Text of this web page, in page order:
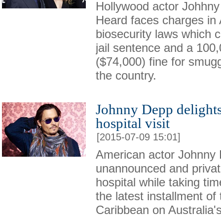
Hollywood actor
Heard faces charges
biosecurity laws which
jail sentence and a
($74,000) fine for
the country.
Johnny Depp
hospital visit
[2015-07-09 15:01]
American actor Johnny
unannounced and
hospital while taking
the latest installment of
Caribbean on